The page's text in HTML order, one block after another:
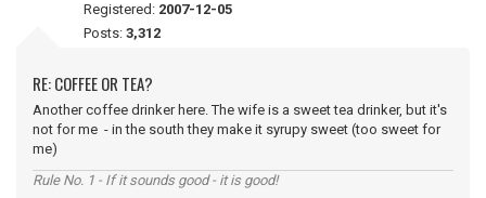
Registered: 2007-12-05
Posts: 3,312
RE: COFFEE OR TEA?
Another coffee drinker here. The wife is a sweet tea drinker, but it's
not for me - in the south they make it syrupy sweet (too sweet for
me)
Rule No. 1 - If it sounds good - it is good!